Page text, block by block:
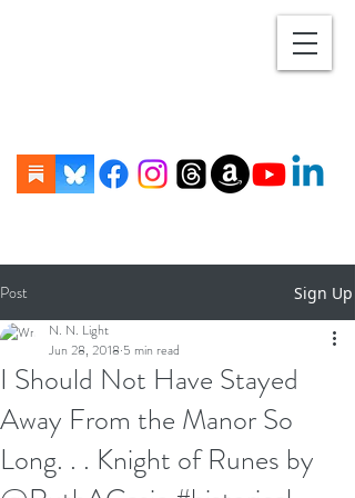
Post Sign Up
I Should Not Have Stayed
Away From the Manor So
Long. . . Knight of Runes by
N. N. Light
Jun 28, 2018 5 min read